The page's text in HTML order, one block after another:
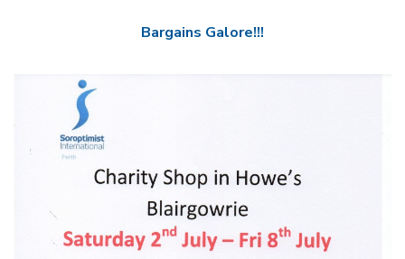
Bargains Galore!!!